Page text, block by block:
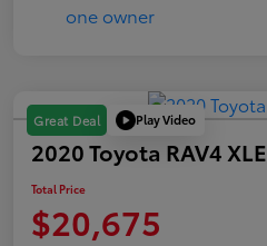
Great Deal Play Video
2020 Toyota RAV4 XLE
Total Price
$20,675